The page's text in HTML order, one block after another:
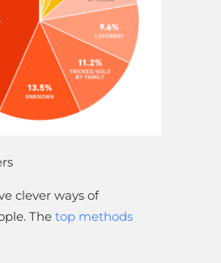
clever ways of
The top methods